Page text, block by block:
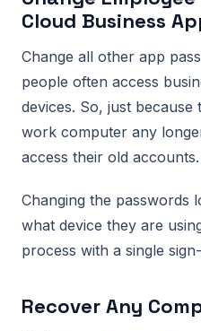
Cloud Business
Change all other app
people often access
devices. So, just because
work computer any
access their old accounts.
Changing the passwords
what device they are
process with a single
Recover Any